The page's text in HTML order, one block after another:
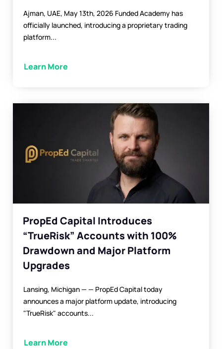
Ajman, UAE, May 13th, 2026 Funded Academy has
officially launched, introducing a proprietary trading
platform...
Learn More
PropEd Capital Introduces
“TrueRisk” Accounts with 100%
Drawdown and Major Platform
Upgrades
Lansing, Michigan — — PropEd Capital today
announces a major platform update, introducing
"TrueRisk" accounts...
Learn More